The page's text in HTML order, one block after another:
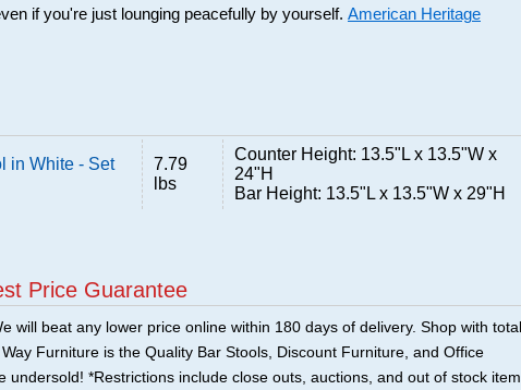
if you're just lounging peacefully by yourself. American Heritage
in White - Set
7.79
lbs
Counter Height: 13.5"L x 13.5"W x
24"H
Bar Height: 13.5"L x 13.5"W x 29"H
Price Guarantee
will beat any lower price online within 180 days of delivery. Shop with total
Furniture is the Quality Bar Stools, Discount Furniture, and Office
undersold! *Restrictions include close outs, auctions, and out of stock